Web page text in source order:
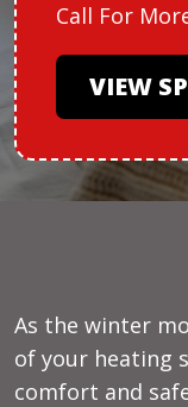
Call For
VIEW
As the winter
of your heating
comfort and